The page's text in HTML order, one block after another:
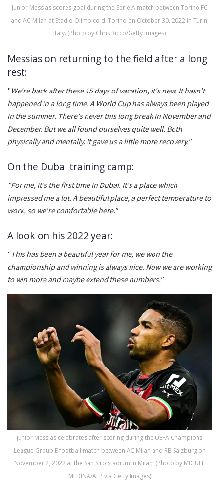
Junior Messias scores goal during the Serie A match between Torino FC
and AC Milan at Stadio Olimpico di Torino on October 30, 2022 in Turin,
Italy. (Photo by Chris Ricco/Getty Images)
Messias on returning to the field after a long
rest:
"We're back after these 15 days of vacation, it's new. It hasn't
happened in a long time. A World Cup has always been played
in the summer. There's never this long break in November and
December. But we all found ourselves quite well. Both
physically and mentally. It gave us a little more recovery."
On the Dubai training camp:
"For me, it's the first time in Dubai. It's a place which
impressed me a lot. A beautiful place, a perfect temperature to
work, so we're comfortable here."
A look on his 2022 year:
" This has been a beautiful year for me, we won the
championship and winning is always nice. Now we are working
to win more and maybe extend these numbers."
Junior Messias celebrates after scoring during the UEFA Champions
League Group E football match between AC Milan and RB Salzburg on
November 2, 2022 at the San Siro stadium in Milan. (Photo by MIGUEL
MEDINA/AFP via Getty Images)